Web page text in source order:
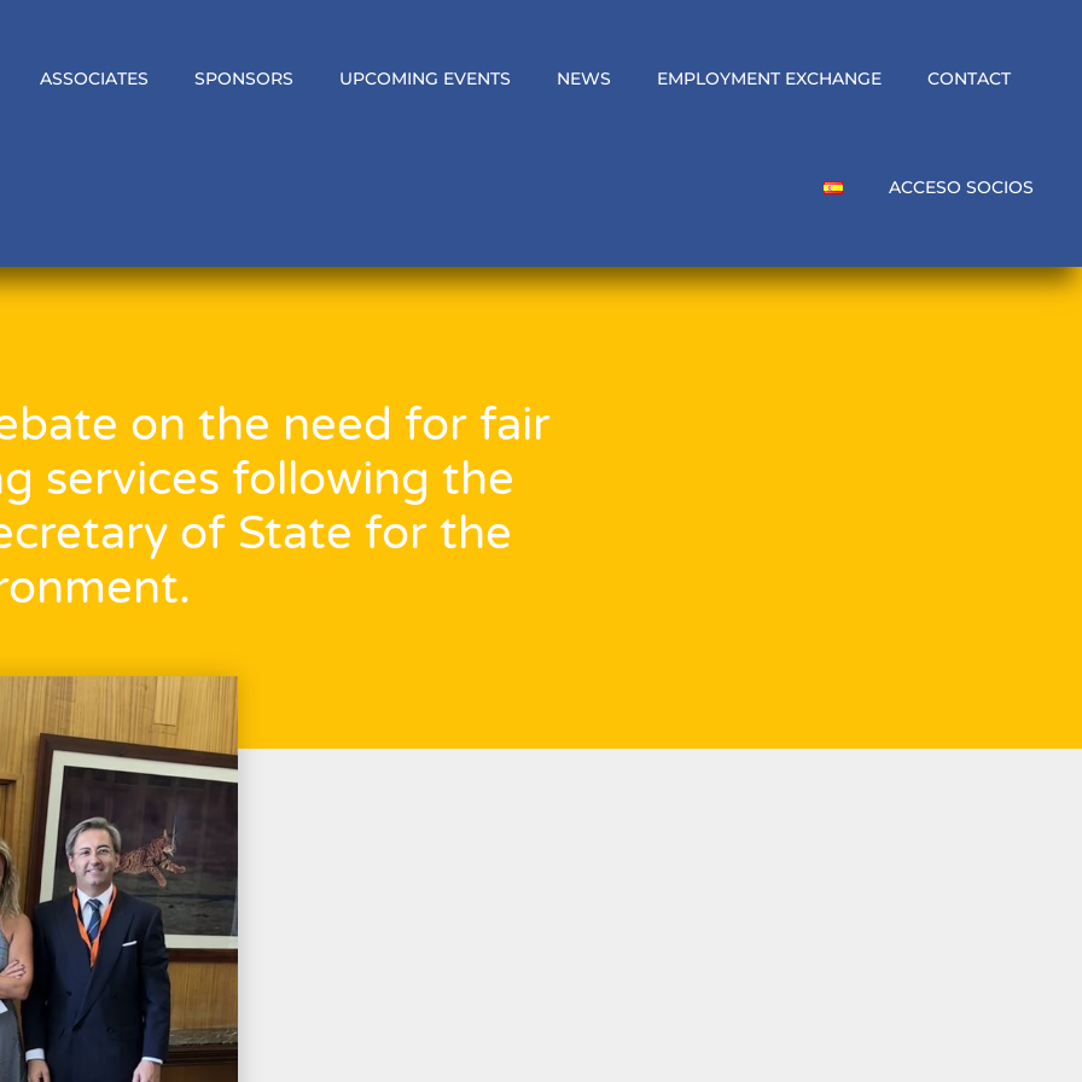
ASSOCIATES SPONSORS UPCOMING EVENTS NEWS EMPLOYMENT EXCHANGE CONTACT
ACCESO SOCIOS
on the need for fair
services following the
of State for the